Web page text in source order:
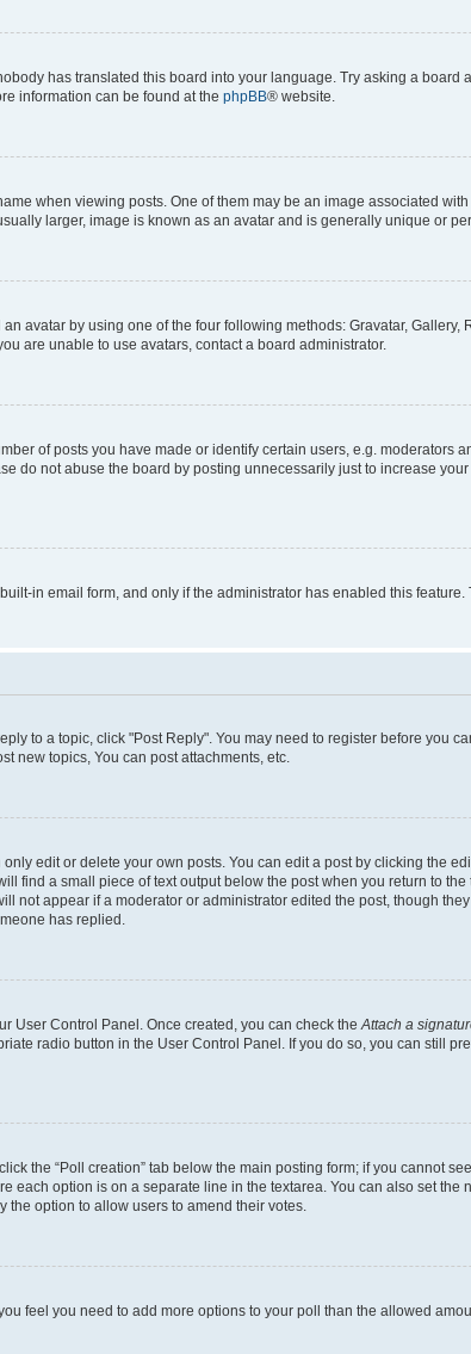
has translated this board into your language. Try asking a
information can be found at the phpBB® website.
when viewing posts. One of them may be an image associated
larger, image is known as an avatar and is generally unique or
avatar by using one of the four following methods: Gravatar,
are unable to use avatars, contact a board administrator.
of posts you have made or identify certain users, e.g. moderators
do not abuse the board by posting unnecessarily just to increase
in email form, and only if the administrator has enabled this
to a topic, click "Post Reply". You may need to register before you
new topics, You can post attachments, etc.
edit or delete your own posts. You can edit a post by clicking the
find a small piece of text output below the post when you return to
not appear if a moderator or administrator edited the post, though
has replied.
User Control Panel. Once created, you can check the Attach a
radio button in the User Control Panel. If you do so, you can still
the “Poll creation” tab below the main posting form; if you cannot
each option is on a separate line in the textarea. You can also set the
option to allow users to amend their votes.
feel you need to add more options to your poll than the allowed